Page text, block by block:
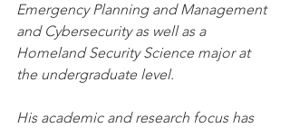
Emergency Planning and Management
and Cybersecurity as well as a
Homeland Security Science major at
the undergraduate level.
His academic and research focus has